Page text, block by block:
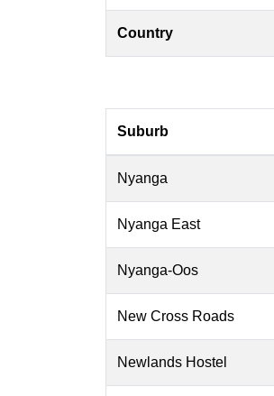
Country
Suburb
Nyanga
Nyanga East
Nyanga-Oos
New Cross Roads
Newlands Hostel